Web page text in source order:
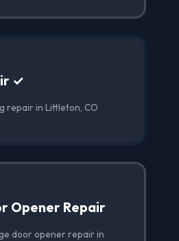
✓
repair in Littleton, CO
Opener Repair
door opener repair in